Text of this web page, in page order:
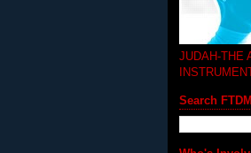
JUDAH-THE
Search